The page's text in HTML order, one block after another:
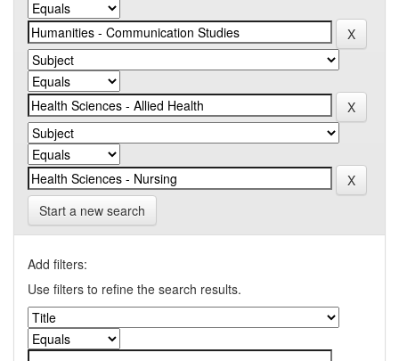
Start a new search
Add filters:
Use filters to refine the search results.